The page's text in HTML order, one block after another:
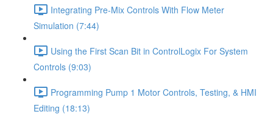
Integrating Pre-Mix Controls With Flow Meter
Simulation (7:44)
Using the First Scan Bit in ControlLogix For System
Controls (9:03)
Programming Pump 1 Motor Controls, Testing, & HMI
Editing (18:13)